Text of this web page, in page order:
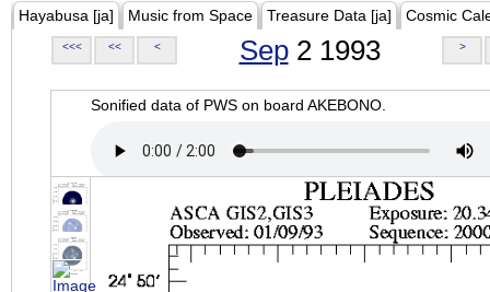
Hayabusa [ja] Music from Space Treasure Data [ja] Cosmic
<<< << < Sep2 1993 >
Sonified data of PWS on board AKEBONO.